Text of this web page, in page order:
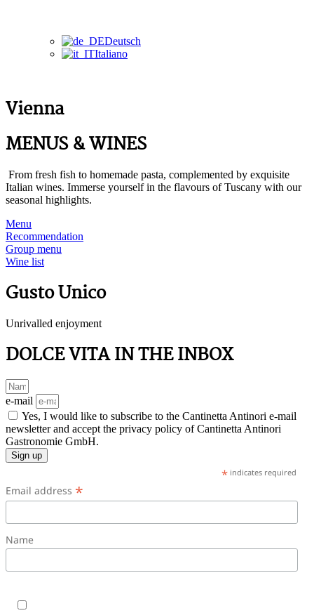
Deutsch
Italiano
Vienna
MENUS & WINES
From fresh fish to homemade pasta, complemented by exquisite
Italian wines. Immerse yourself in the flavours of Tuscany with our
seasonal highlights.
Menu
Recommendation
Group menu
Wine list
Gusto Unico
Unrivalled enjoyment
DOLCE VITA IN THE INBOX
e-mail
Yes, I would like to subscribe to the Cantinetta Antinori e-mail
newsletter and accept the privacy policy of Cantinetta Antinori
Gastronomie GmbH.
Sign up
*indicates required
Email address *
Name